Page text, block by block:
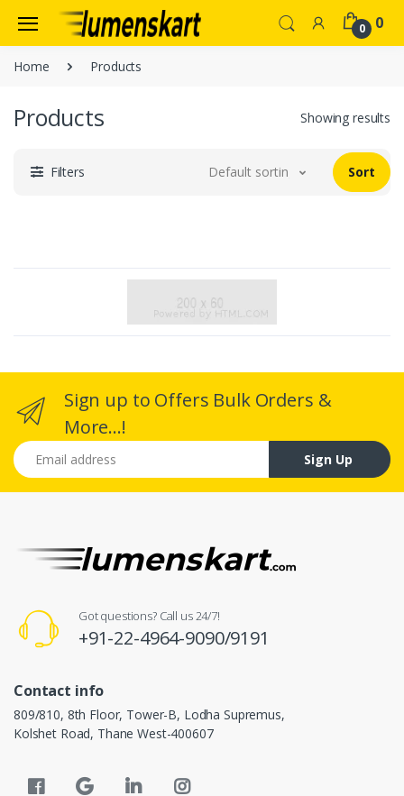
0 0
Home Products
Products Showing results
Filters Default sorting Sort
Sign up to Offers Bulk Orders &
More...!
Email address
Sign Up
Got questions? Call us 24/7!
+91-22-4964-9090/9191
Contact info
809/810, 8th Floor, Tower-B, Lodha Supremus,
Kolshet Road, Thane West-400607